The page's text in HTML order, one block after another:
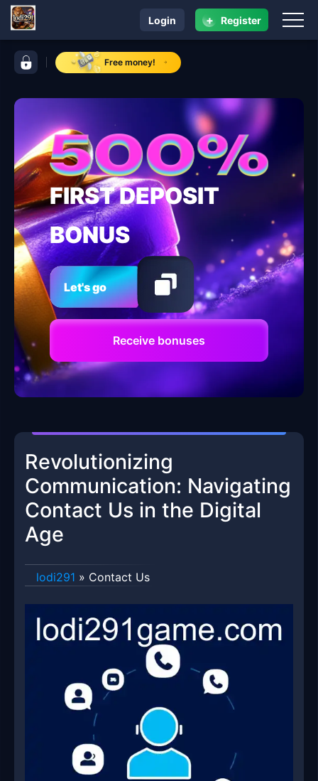
control bar lodi291Free money!
navigation lodi291
Login + Register
FIRST DEPOSIT
BONUS
Let's go
Receive bonuses
Revolutionizing
Communication: Navigating
Contact Us in the Digital
Age
lodi291 » Contact Us